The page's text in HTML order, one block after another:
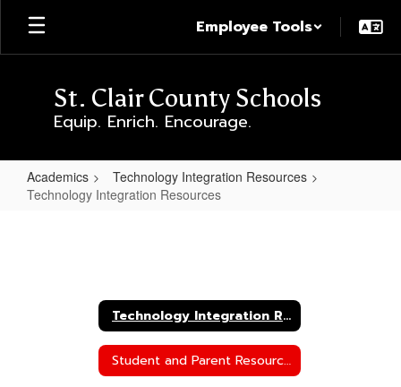
Skip
main
Employee Tools
St. Clair County Schools
Equip. Enrich. Encourage.
Academics
Technology Integration Resources
Technology Integration Resources
Technology Integration Resources
Student and Parent Resources